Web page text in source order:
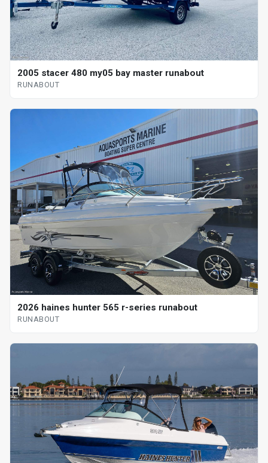
2005 stacer 480 my05 bay master runabout
RUNABOUT
2026 haines hunter 565 r-series runabout
RUNABOUT